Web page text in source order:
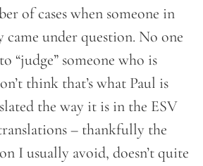
of cases when someone in
under question. No one
“judge” someone who is
think that’s what Paul is
the way it is in the ESV
– thankfully the
I usually avoid, doesn’t quite